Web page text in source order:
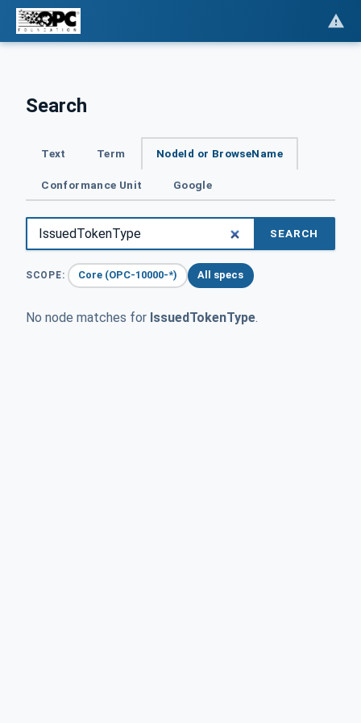
Search
Text Term NodeId or BrowseName
Conformance Unit Google
SEARCH
SCOPE: Core (OPC-10000-*) All specs
No node matches for IssuedTokenType.